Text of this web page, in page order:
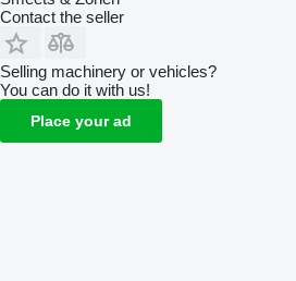
Contact the seller
Selling machinery or vehicles?
You can do it with us!
Place your ad